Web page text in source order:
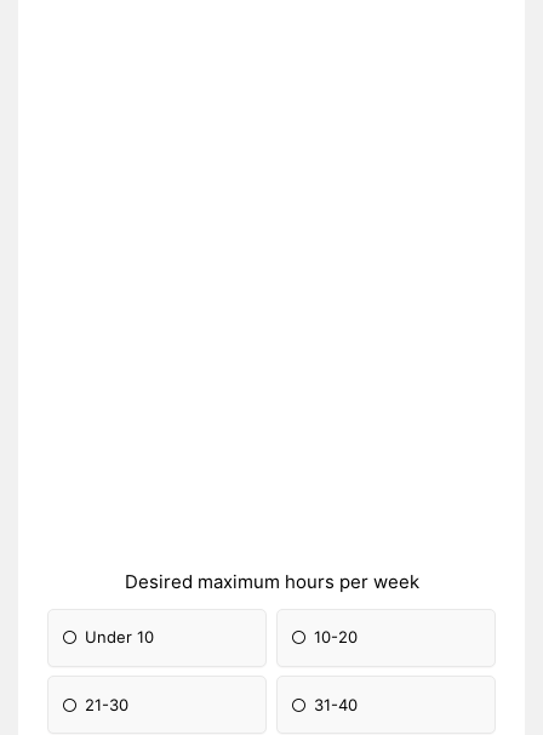
Desired maximum hours per week
Under 10 10-20
21-30 31-40